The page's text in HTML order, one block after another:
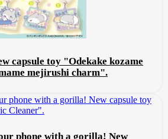
capsule toy "Odekake kozame
mejirushi charm".
phone with a gorilla! New